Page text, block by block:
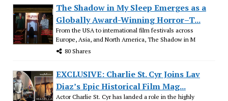
The Shadow in My Sleep Emerges as a
Globally Award-Winning Horror–T...
From the USA to international film festivals across
Europe, Asia, and North America, The Shadow in M
80 Shares
EXCLUSIVE: Charlie St. Cyr Joins Lav
Diaz’s Epic Historical Film Mag...
Actor Charlie St. Cyr has landed a role in the highly